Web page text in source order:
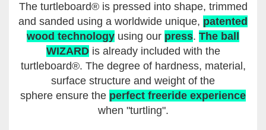
The turtleboard® is pressed into shape, trimmed
and sanded using a worldwide unique, patented
wood technology using our press. The ball
WIZARDis already included with the
turtleboard®. The degree of hardness, material,
surface structure and weight of the
sphere ensure the perfect freeride experience
when "turtling".